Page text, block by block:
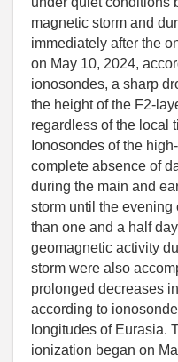
magnetic storm and
immediately after the
on May 10, 2024,
ionosondes, a sharp
the height of the F2-
regardless of the local
Ionosondes of the
complete absence of
during the main and
storm until the evening
than one and a half
geomagnetic activity
storm were also
prolonged decreases
according to
longitudes of Eurasia.
ionization began on